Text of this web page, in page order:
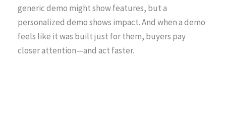
generic demo might show features, but a
personalized demo shows impact. And when a demo
feels like it was built just for them, buyers pay
closer attention—and act faster.